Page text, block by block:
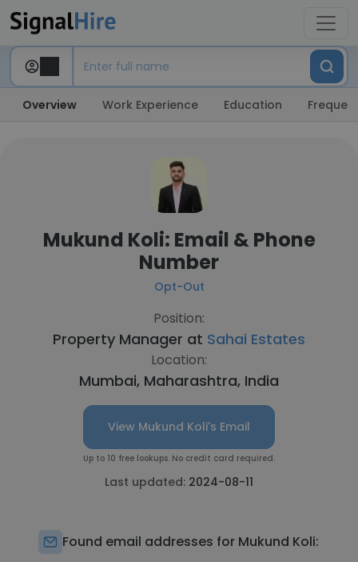
Overview Work Experience Education
Mukund Koli: Email & Phone
Number
Opt-Out
Position:
Property Manager at Sahai Estates
Location:
Mumbai, Maharashtra, India
View Mukund Koli's Email
Up to 10 free lookups. No credit card required.
Last updated: 2024-08-11
Found email addresses for Mukund Koli: